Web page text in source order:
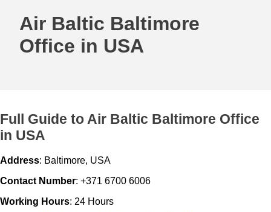
Air Baltic Baltimore
Office in USA
Full Guide to Air Baltic Baltimore Office
in USA
Address: Baltimore, USA
Contact Number: +371 6700 6006
Working Hours: 24 Hours